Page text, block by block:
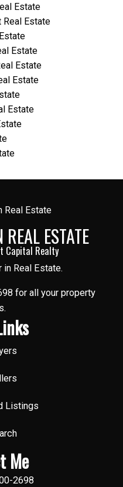
Estate
Real Estate
Estate
Estate
Estate
Estate
ESTATE
Capital Realty
in Real Estate.
for all your property
Listings
Me
2698